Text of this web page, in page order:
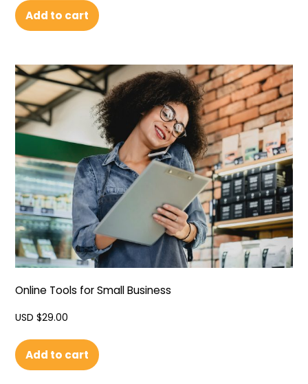
Add to cart
Online Tools for Small Business
USD $29.00
Add to cart